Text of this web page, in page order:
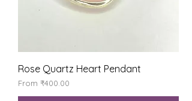
Rose Quartz Heart Pendant
From ₹400.00
Sale Price